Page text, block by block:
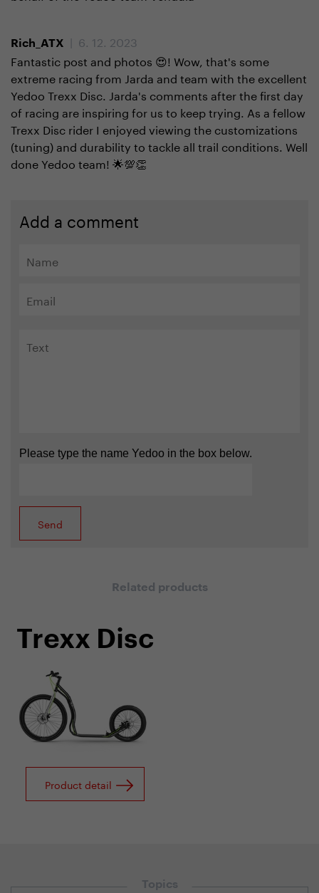
Rich_ATX
| 6. 12. 2023
Fantastic post and photos 😍! Wow, that's some
extreme racing from Jarda and team with the excellent
Yedoo Trexx Disc. Jarda's comments after the first day
of racing are inspiring for us to keep trying. As a fellow
Trexx Disc rider I enjoyed viewing the customizations
(tuning) and durability to tackle all trail conditions. Well
done Yedoo team! 🌟💯👏
Add a comment
Please type the name Yedoo in the box below.
Related products
Trexx Disc
Product detail
Topics